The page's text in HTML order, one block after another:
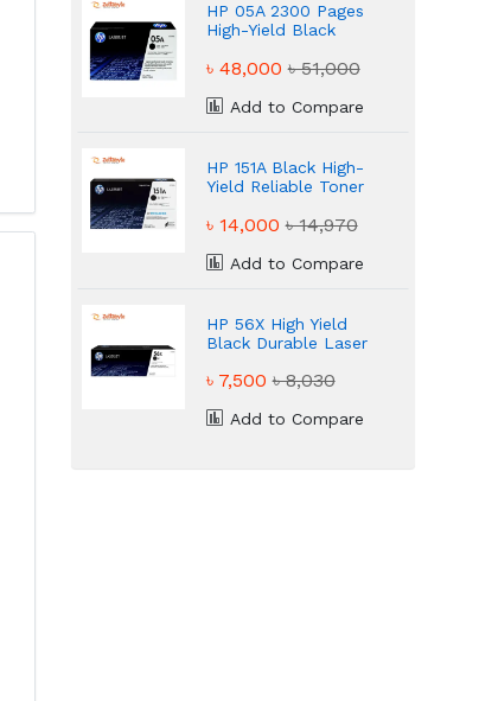
HP 05A 2300 Pages
High-Yield Black
৳ 48,000৳ 51,000
Add to Compare
HP 151A Black High-
Yield Reliable Toner
৳ 14,000৳ 14,970
Add to Compare
HP 56X High Yield
Black Durable Laser
৳ 7,500৳ 8,030
Add to Compare